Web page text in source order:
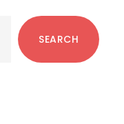
SEARCH